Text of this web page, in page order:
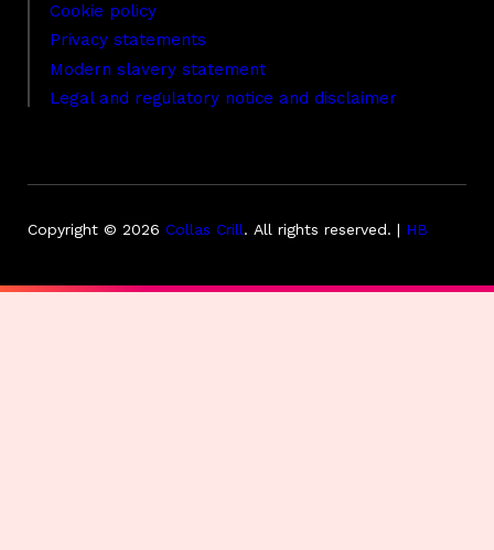
Cookie policy
Privacy statements
Modern slavery statement
Legal and regulatory notice and disclaimer
Copyright © 2026 Collas Crill. All rights reserved. | HB